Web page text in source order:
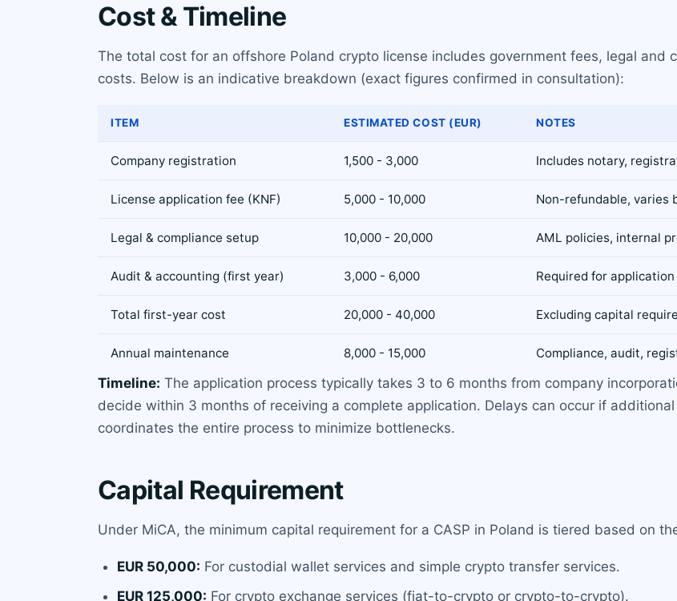
Cost & Timeline
The total cost for an offshore Poland crypto license includes government fees, legal and
costs. Below is an indicative breakdown (exact figures confirmed in consultation):
ITEM ESTIMATED COST (EUR) NOTES
Company registration 1,500 - 3,000 Includes notary,
License application fee (KNF) 5,000 - 10,000 Non-refundable, varies
Legal & compliance setup 10,000 - 20,000 AML policies, internal
Audit & accounting (first year) 3,000 - 6,000 Required for
Total first-year cost 20,000 - 40,000 Excluding capital
Annual maintenance 8,000 - 15,000 Compliance, audit,
Timeline: The application process typically takes 3 to 6 months from company
decide within 3 months of receiving a complete application. Delays can occur if
coordinates the entire process to minimize bottlenecks.
Capital Requirement
Under MiCA, the minimum capital requirement for a CASP in Poland is tiered based on
EUR 50,000: For custodial wallet services and simple crypto transfer services.
EUR 125,000: For crypto exchange services (fiat-to-crypto or crypto-to-crypto).